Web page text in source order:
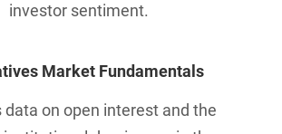
investor sentiment.
Market Fundamentals
data on open interest and the